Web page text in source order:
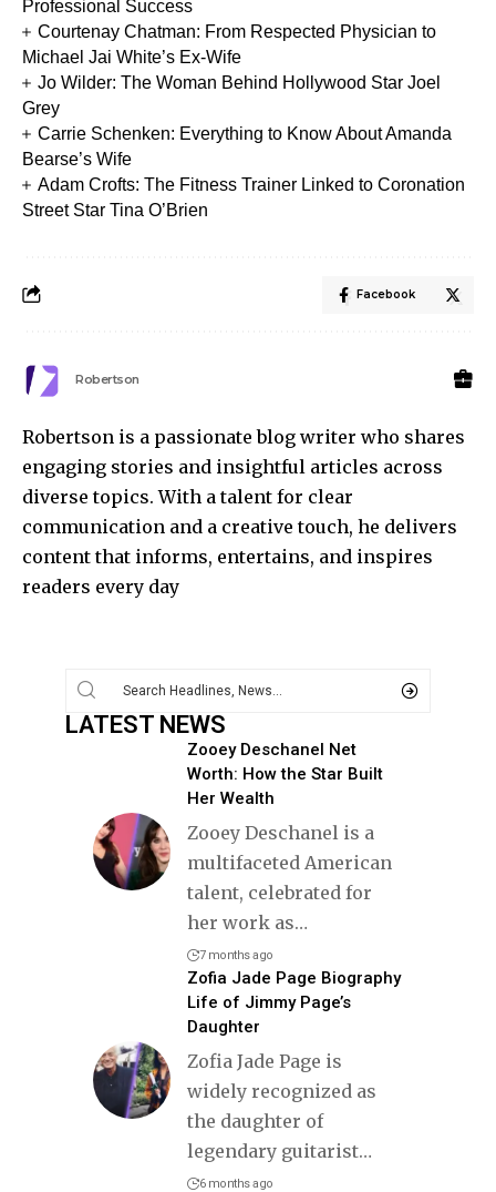
Professional Success
Courtenay Chatman: From Respected Physician to
Michael Jai White’s Ex-Wife
Jo Wilder: The Woman Behind Hollywood Star Joel
Grey
Carrie Schenken: Everything to Know About Amanda
Bearse’s Wife
Adam Crofts: The Fitness Trainer Linked to Coronation
Street Star Tina O’Brien
Facebook
Robertson
Robertson is a passionate blog writer who shares
engaging stories and insightful articles across
diverse topics. With a talent for clear
communication and a creative touch, he delivers
content that informs, entertains, and inspires
readers every day
LATEST NEWS
Zooey Deschanel Net
Worth: How the Star Built
Her Wealth
Zooey Deschanel is a
multifaceted American
talent, celebrated for
her work as…
7 months ago
Zofia Jade Page Biography
Life of Jimmy Page’s
Daughter
Zofia Jade Page is
widely recognized as
the daughter of
legendary guitarist…
6 months ago